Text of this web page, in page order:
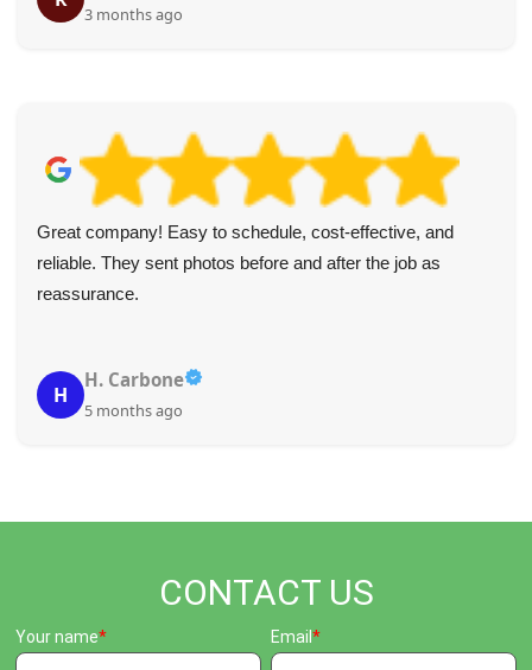
3 months ago
Great company! Easy to schedule, cost-effective, and
reliable. They sent photos before and after the job as
reassurance.
H
H. Carbone
5 months ago
CONTACT US
Your name Email